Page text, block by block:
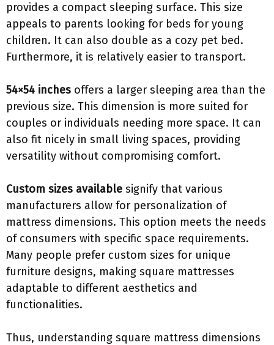
provides a compact sleeping surface. This size
appeals to parents looking for beds for young
children. It can also double as a cozy pet bed.
Furthermore, it is relatively easier to transport.
54×54 inches offers a larger sleeping area than the
previous size. This dimension is more suited for
couples or individuals needing more space. It can
also fit nicely in small living spaces, providing
versatility without compromising comfort.
Custom sizes available signify that various
manufacturers allow for personalization of
mattress dimensions. This option meets the needs
of consumers with specific space requirements.
Many people prefer custom sizes for unique
furniture designs, making square mattresses
adaptable to different aesthetics and
functionalities.
Thus, understanding square mattress dimensions